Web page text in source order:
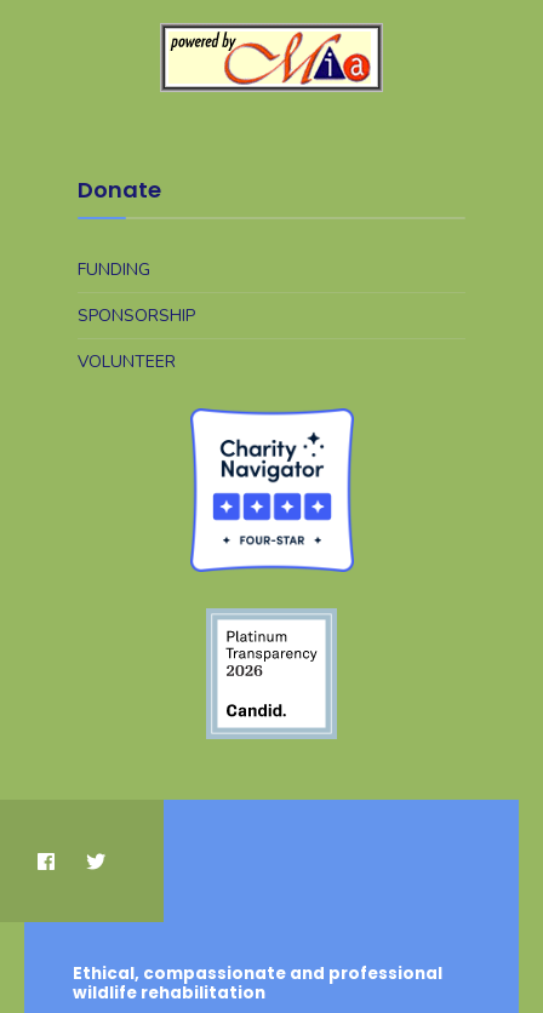
Donate
FUNDING
SPONSORSHIP
VOLUNTEER
Ethical, compassionate and professional
wildlife rehabilitation